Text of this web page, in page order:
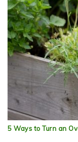
5 Ways to Turn an